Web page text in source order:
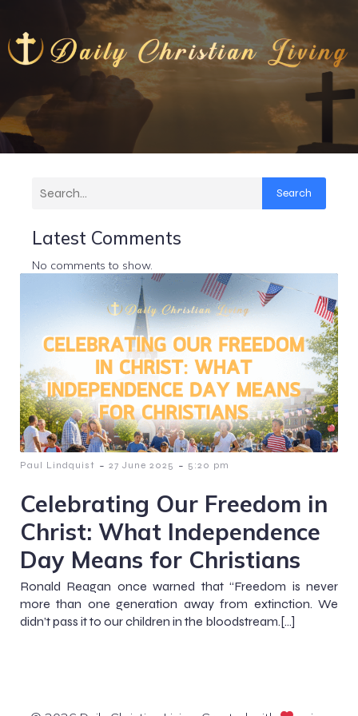
Search
Latest Comments
No comments to show.
Paul Lindquist - 27 June 2025 - 5:20 pm
Celebrating Our Freedom in
Christ: What Independence
Day Means for Christians
Ronald Reagan once warned that “Freedom is never
more than one generation away from extinction. We
didn’t pass it to our children in the bloodstream.[…]